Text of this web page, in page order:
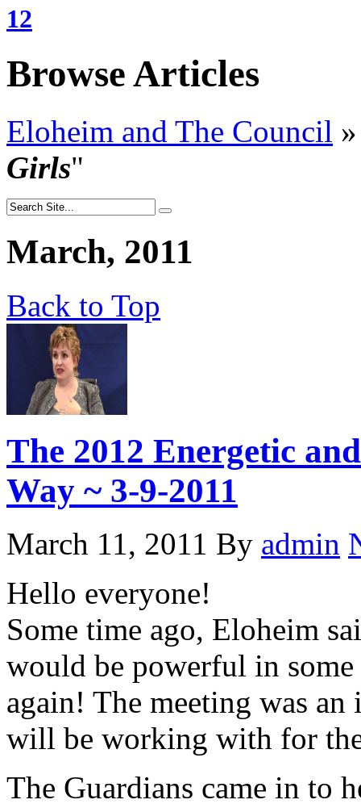
12
Browse Articles
Eloheim and The Council »
Girls"
March, 2011
Back to Top
The 2012 Energetic
Way ~ 3-9-2011
March 11, 2011 By admin
Hello everyone!
Some time ago, Eloheim
would be powerful in
again! The meeting was
will be working with for
The Guardians came in to